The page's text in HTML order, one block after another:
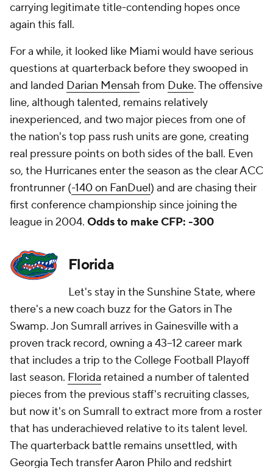
carrying legitimate title-contending hopes once
again this fall.
For a while, it looked like Miami would have serious
questions at quarterback before they swooped in
and landed Darian Mensahfrom Duke. The offensive
line, although talented, remains relatively
inexperienced, and two major pieces from one of
the nation's top pass rush units are gone, creating
real pressure points on both sides of the ball. Even
so, the Hurricanes enter the season as the clear ACC
frontrunner (-140 on FanDuel) and are chasing their
first conference championship since joining the
league in 2004. Odds to make CFP: -300
Florida
Let's stay in the Sunshine State, where
there's a new coach buzz for the Gators in The
Swamp. Jon Sumrall arrives in Gainesville with a
proven track record, owning a 43–12 career mark
that includes a trip to the College Football Playoff
last season. Florida retained a number of talented
pieces from the previous staff's recruiting classes,
but now it's on Sumrall to extract more from a roster
that has underachieved relative to its talent level.
The quarterback battle remains unsettled, with
Georgia TechtransferAaron Philoand redshirt